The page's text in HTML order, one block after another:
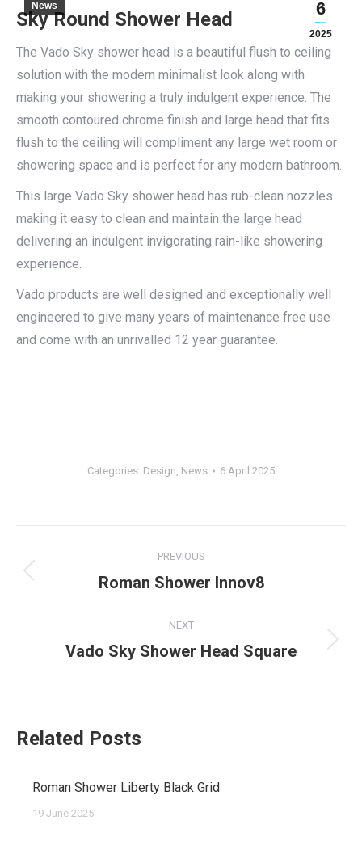
6
2025
News
Sky Round Shower Head
The Vado Sky shower head is a beautiful flush to ceiling
solution with the modern minimalist look along with
making your showering a truly indulgent experience. The
smooth contoured chrome finish and large head that fits
flush to the ceiling will compliment any large wet room or
showering space and is perfect for any modern bathroom.
This large Vado Sky shower head has rub-clean nozzles
making it easy to clean and maintain the large head
delivering an indulgent invigorating rain-like showering
experience.
Vado products are well designed and exceptionally well
engineered to give many years of maintenance free use
and come with an unrivalled 12 year guarantee.
Categories: Design, News 6 April 2025
navigation
PREVIOUS
Previous
Roman Shower Innov8
NEXT
Next
Vado Sky Shower Head Square
Related Posts
Roman Shower Liberty Black Grid
19 June 2025